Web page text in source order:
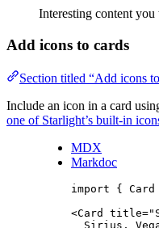
Interesting content
Add icons to cards
Section titled “Add icons
Include an icon in a card
one of Starlight’s built-in
MDX
Markdoc
import {
<Card title="
Sirius,